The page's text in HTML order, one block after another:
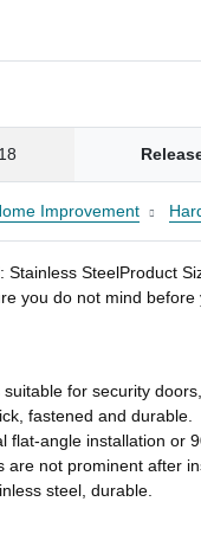
Improvement
SteelProduct
you do not mind
for security
fastened and durable.
flat-angle installation or
are not prominent after
steel, durable.